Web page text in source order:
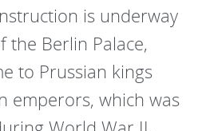
is underway
the Berlin Palace,
to Prussian kings
emperors, which was